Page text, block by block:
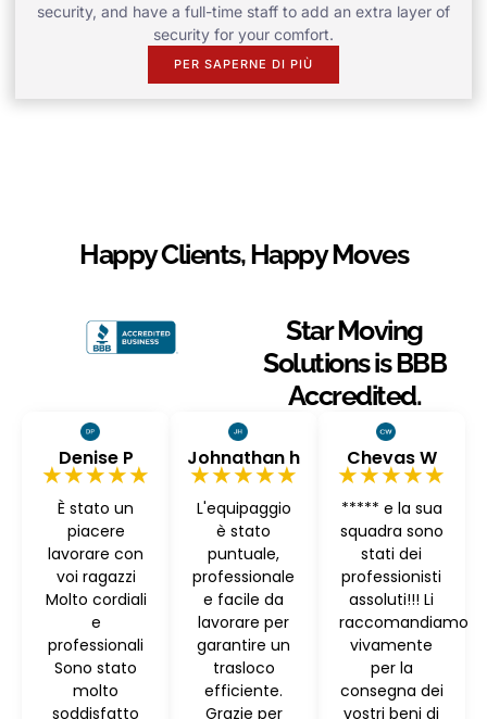
security, and have a full-time staff to add an extra layer of
security for your comfort.
PER SAPERNE DI PIÙ
Happy Clients, Happy Moves
Star Moving
Solutions is BBB
Accredited.
Denise P
★★★★★
È stato un
piacere
lavorare con
voi ragazzi
Molto cordiali
e
professionali
Sono stato
molto
soddisfatto
Johnathan h
★★★★★
L'equipaggio
è stato
puntuale,
professionale
e facile da
lavorare per
garantire un
trasloco
efficiente.
Grazie per
Chevas W
★★★★★
***** e la sua
squadra sono
stati dei
professionisti
assoluti!!! Li
raccomandiamo
vivamente
per la
consegna dei
vostri beni di